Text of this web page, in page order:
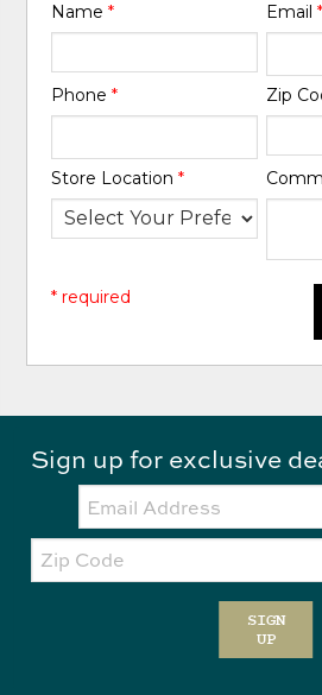
Name* Email *
Phone* Zip
Store Location*
* required
Sign up for exclusive
Email:
Zip
Code
SIGN
UP